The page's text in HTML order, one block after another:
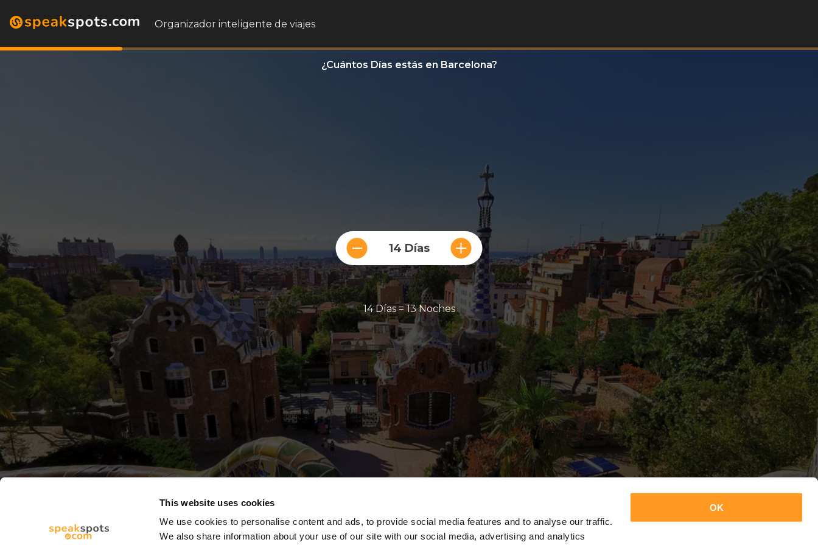
This website uses cookies
We use cookies to personalise content and ads, to provide social media features and to analyse our traffic.
We also share information about your use of our site with our social media, advertising and analytics
OK
Organizador inteligente de viajes
¿Cuántos Días estás en Barcelona?
14 Días
14 Días = 13 Noches